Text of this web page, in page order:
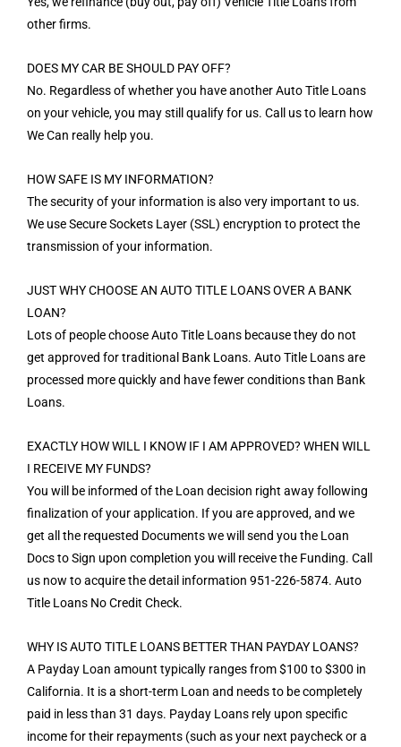
other firms.
DOES MY CAR BE SHOULD PAY OFF?
No. Regardless of whether you have another Auto Title Loans
on your vehicle, you may still qualify for us. Call us to learn how
We Can really help you.
HOW SAFE IS MY INFORMATION?
The security of your information is also very important to us.
We use Secure Sockets Layer (SSL) encryption to protect the
transmission of your information.
JUST WHY CHOOSE AN AUTO TITLE LOANS OVER A BANK
LOAN?
Lots of people choose Auto Title Loans because they do not
get approved for traditional Bank Loans. Auto Title Loans are
processed more quickly and have fewer conditions than Bank
Loans.
EXACTLY HOW WILL I KNOW IF I AM APPROVED? WHEN WILL
I RECEIVE MY FUNDS?
You will be informed of the Loan decision right away following
finalization of your application. If you are approved, and we
get all the requested Documents we will send you the Loan
Docs to Sign upon completion you will receive the Funding. Call
us now to acquire the detail information 951-226-5874. Auto
Title Loans No Credit Check.
WHY IS AUTO TITLE LOANS BETTER THAN PAYDAY LOANS?
A Payday Loan amount typically ranges from $100 to $300 in
California. It is a short-term Loan and needs to be completely
paid in less than 31 days. Payday Loans rely upon specific
income for their repayments (such as your next paycheck or a